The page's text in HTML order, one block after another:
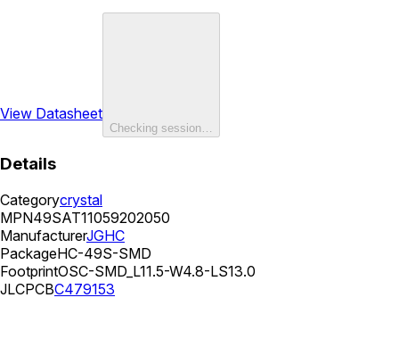
View Datasheet
Checking session…
Details
Categorycrystal
MPN49SAT11059202050
ManufacturerJGHC
PackageHC-49S-SMD
FootprintOSC-SMD_L11.5-W4.8-LS13.0
JLCPCBC479153